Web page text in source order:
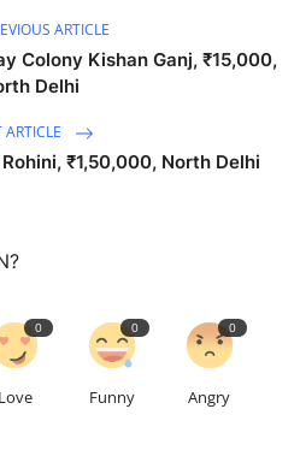
ARTICLE
Colony Kishan Ganj, ₹15,000,
Delhi
ARTICLE
₹1,50,000, North Delhi
0
Love
0
Funny
0
Angry